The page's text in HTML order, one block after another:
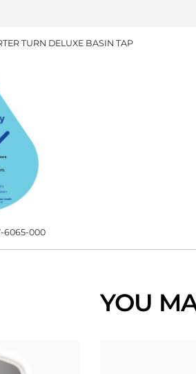
TURN DELUXE BASIN TAP
6065-000
YOU